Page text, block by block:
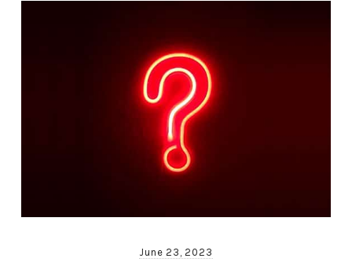
June 23, 2023